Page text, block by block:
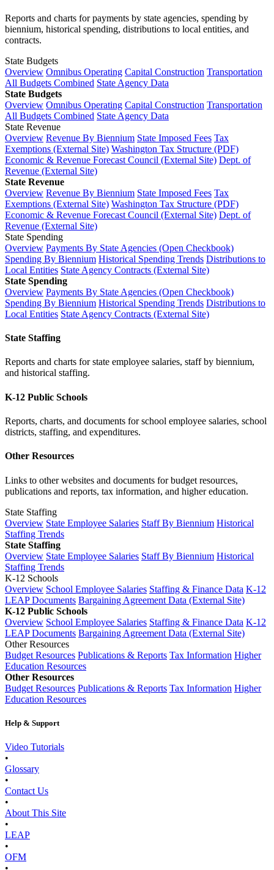
Reports and charts for payments by state agencies, spending by
biennium, historical spending, distributions to local entities, and
contracts.
State Budgets
Overview Omnibus Operating Capital Construction Transportation
All Budgets Combined State Agency Data
State Budgets
Overview Omnibus Operating Capital Construction Transportation
All Budgets Combined State Agency Data
State Revenue
Overview Revenue By Biennium State Imposed Fees Tax
Exemptions (External Site) Washington Tax Structure (PDF)
Economic & Revenue Forecast Council (External Site) Dept. of
Revenue (External Site)
State Revenue
Overview Revenue By Biennium State Imposed Fees Tax
Exemptions (External Site) Washington Tax Structure (PDF)
Economic & Revenue Forecast Council (External Site) Dept. of
Revenue (External Site)
State Spending
Overview Payments By State Agencies (Open Checkbook)
Spending By Biennium Historical Spending Trends Distributions to
Local Entities State Agency Contracts (External Site)
State Spending
Overview Payments By State Agencies (Open Checkbook)
Spending By Biennium Historical Spending Trends Distributions to
Local Entities State Agency Contracts (External Site)
State Staffing
Reports and charts for state employee salaries, staff by biennium,
and historical staffing.
K-12 Public Schools
Reports, charts, and documents for school employee salaries, school
districts, staffing, and expenditures.
Other Resources
Links to other websites and documents for budget resources,
publications and reports, tax information, and higher education.
State Staffing
Overview State Employee Salaries Staff By Biennium Historical
Staffing Trends
State Staffing
Overview State Employee Salaries Staff By Biennium Historical
Staffing Trends
K-12 Schools
Overview School Employee Salaries Staffing & Finance Data K-12
LEAP Documents Bargaining Agreement Data (External Site)
K-12 Public Schools
Overview School Employee Salaries Staffing & Finance Data K-12
LEAP Documents Bargaining Agreement Data (External Site)
Other Resources
Budget Resources Publications & Reports Tax Information Higher
Education Resources
Other Resources
Budget Resources Publications & Reports Tax Information Higher
Education Resources
Help & Support
Video Tutorials
•
Glossary
•
Contact Us
•
About This Site
•
LEAP
•
OFM
•